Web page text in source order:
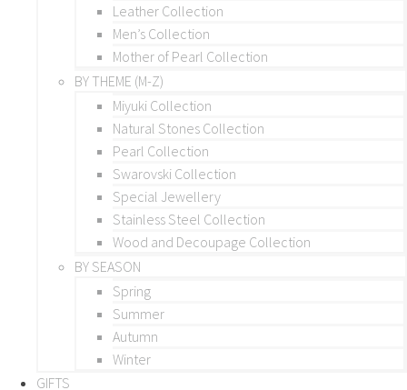
Leather Collection
Men’s Collection
Mother of Pearl Collection
BY THEME (M-Z)
Miyuki Collection
Natural Stones Collection
Pearl Collection
Swarovski Collection
Special Jewellery
Stainless Steel Collection
Wood and Decoupage Collection
BY SEASON
Spring
Summer
Autumn
Winter
GIFTS